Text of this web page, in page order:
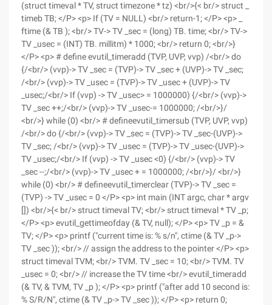
(struct timeval * TV, struct timezone * tz) <br/>{< br/> struct _
timeb TB; </P> <p> If (TV = NULL) <br/> return-1; </P> <p> _
ftime (& TB ); <br/> TV-> TV _sec = (long) TB. time; <br/> TV->
TV _usec = (INT) TB. millitm) * 1000; <br/> return 0; <br/>}
</P> <p> # define evutil_timeradd (TVP, UVP, vvp) /<br/> do
{/<br/> (vvp)-> TV _sec = (TVP)-> TV _sec + (UVP)-> TV _sec;
/<br/> (vvp)-> TV _usec = (TVP)-> TV _usec + (UVP)-> TV
_usec;/<br/> If (vvp) -> TV _usec> = 1000000) {/<br/> (vvp)->
TV _sec ++;/<br/> (vvp)-> TV _usec-= 1000000; /<br/>}/
<br/>} while (0) <br/> # defineevutil_timersub (TVP, UVP, vvp)
/<br/> do {/<br/> (vvp)-> TV _sec = (TVP)-> TV _sec-(UVP)->
TV _sec; /<br/> (vvp)-> TV _usec = (TVP)-> TV _usec-(UVP)->
TV _usec;/<br/> If (vvp) -> TV _usec <0) {/<br/> (vvp)-> TV
_sec --;/<br/> (vvp)-> TV _usec + = 1000000; /<br/>}/ <br/>}
while (0) <br/> # defineevutil_timerclear (TVP)-> TV _sec =
(TVP) -> TV _usec = 0 </P> <p> int main (INT argc, char * argv
[]) <br/>{< br/> struct timeval TV; <br/> struct timeval * TV _p;
</P> <p> evutil_gettimeofday (& TV, null); </P> <p> TV _p = &
TV; </P> <p> printf ("current time is: % s/n", ctime (& TV _p->
TV _sec )); <br/> // assign the address to the pointer </P> <p>
struct timeval TVM; <br/> TVM. TV _sec = 10; <br/> TVM. TV
_usec = 0; <br/> // increase the TV time <br/> evutil_timeradd
(& TV, & TVM, TV _p ); </P> <p> printf ("after add 10 second is:
% S/R/N", ctime (& TV _p-> TV _sec )); </P> <p> return 0;